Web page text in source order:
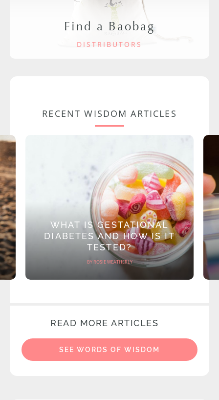
Find a Baobag
DISTRIBUTORS
RECENT WISDOM ARTICLES
WHAT IS GESTATIONAL
DIABETES AND HOW IS IT
TESTED?
BY ROSIE WEATHERLY
READ MORE ARTICLES
SEE WORDS OF WISDOM